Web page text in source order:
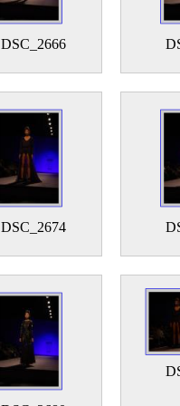
DSC_2666
DSC_2674